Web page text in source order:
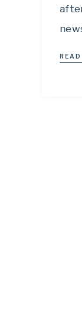
READ